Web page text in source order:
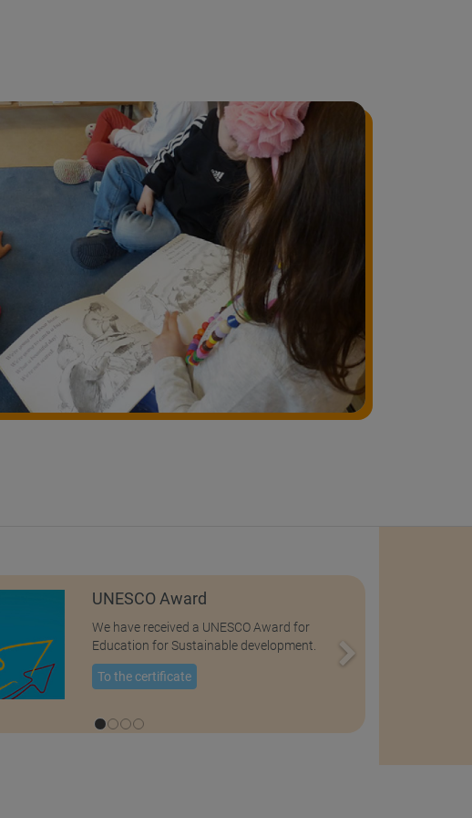
UNESCO Award
We have received a UNESCO Award for
Education for Sustainable development.
To the certificate